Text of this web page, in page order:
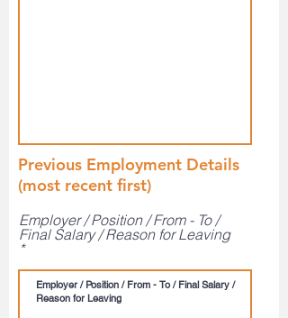
Previous Employment Details
(most recent first)
Employer / Position / From - To /
Final Salary / Reason for Leaving